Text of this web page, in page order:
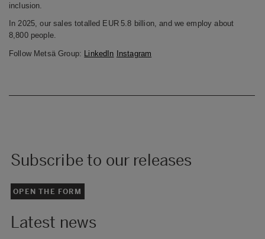
inclusion.
In 2025, our sales totalled EUR 5.8 billion, and we employ about
8,800 people.
Follow Metsä Group: LinkedIn Instagram
Subscribe to our releases
OPEN THE FORM
Latest news